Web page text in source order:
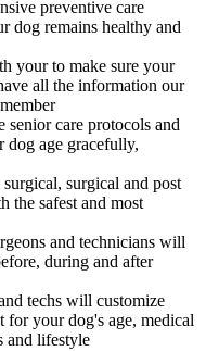
preventive care
dog remains healthy and
your to make sure your
all the information our
senior care protocols and
dog age gracefully,
surgical and post
the safest and most
and technicians will
during and after
techs will customize
for your dog's age, medical
and lifestyle